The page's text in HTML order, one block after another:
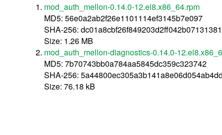
mod_auth_mellon-0.14.0-12.el8.x86_64.rpm
MD5: 56e0a2ab2f26e1101114ef3145b7e097
SHA-256:
Size: 1.26 MB
mod_auth_mellon-diagnostics-0.14.0-
MD5: 7b70743bb0a784aa5845dc359c323742
SHA-256:
Size: 76.18 kB